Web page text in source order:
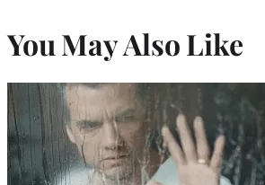
You May Also Like